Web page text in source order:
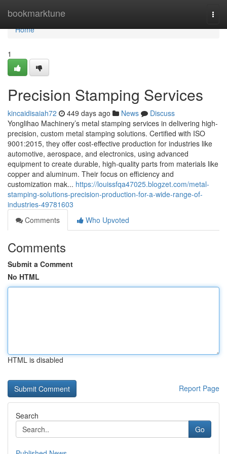
bookmarktune
Home
Home
1
Precision Stamping Services
kincaidisaiah72 449 days ago News
Discuss
Yonglihao Machinery’s metal stamping services in delivering high-
precision, custom metal stamping solutions. Certified with ISO
9001:2015, they offer cost-effective production for industries like
automotive, aerospace, and electronics, using advanced
equipment to create durable, high-quality parts from materials like
copper and aluminum. Their focus on efficiency and
customization mak... https://louissfqa47025.blogzet.com/metal-
stamping-solutions-precision-production-for-a-wide-range-of-
industries-49781603
Comments
Who Upvoted
Comments
Submit a Comment
No HTML
HTML is disabled
Report Page
Search
Go